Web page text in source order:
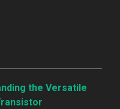
the Versatile